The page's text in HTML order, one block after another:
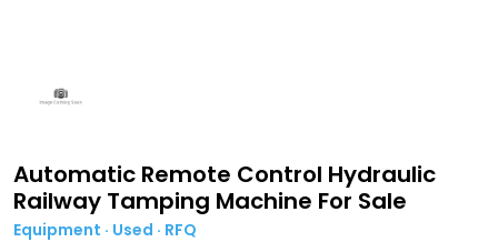
Automatic Remote Control Hydraulic
Railway Tamping Machine For Sale
Equipment · Used · RFQ